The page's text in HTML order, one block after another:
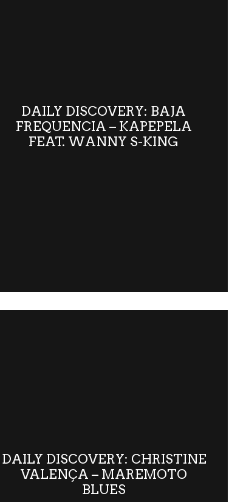
DAILY DISCOVERY: BAJA
FREQUENCIA – KAPEPELA
FEAT. WANNY S-KING
DAILY DISCOVERY: CHRISTINE
VALENÇA – MAREMOTO
BLUES